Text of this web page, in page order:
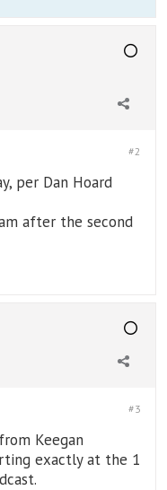
#2
per Dan Hoard
after the second
#3
Keegan
exactly at the 1